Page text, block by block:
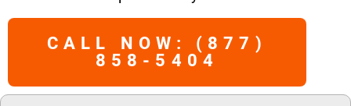
CALL NOW: (877)
858-5404